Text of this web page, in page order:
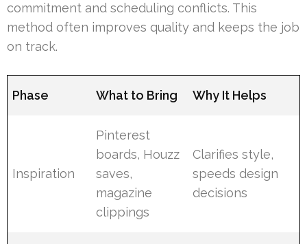
commitment and scheduling conflicts. This
method often improves quality and keeps the job
on track.
Phase What to Bring Why It Helps
Inspiration
Pinterest
boards, Houzz
saves,
magazine
clippings
Clarifies style,
speeds design
decisions